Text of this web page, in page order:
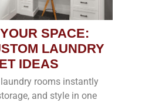
SPACE:
LAUNDRY
IDEAS
rooms instantly
and style in one